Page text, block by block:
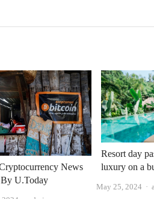
News
U.Today
Resort day
luxury on a
May 25, 2024